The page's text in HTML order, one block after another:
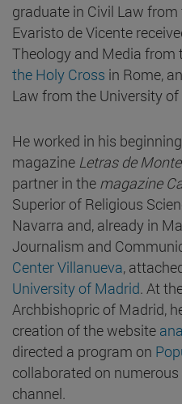
graduate in Civil Law
Evaristo de Vicente
Theology and Media from
the Holy Cross in Rome,
Law from the University
He worked in his
magazine Letras de
partner in the magazine
Superior of Religious
Navarra and, already in
Journalism and
Center Villanueva,
University of Madrid. At
Archbishopric of Madrid,
creation of the website
directed a program on
collaborated on
channel.